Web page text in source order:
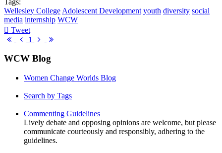
Wellesley College Adolescent Development youth diversity social
media internship WCW
Tweet
pinterest
FirstPrevious
1
Next
WCW Blog
Women Change Worlds Blog
Search by Tags
Commenting Guidelines
Lively debate and opposing opinions are welcome, but please
communicate courteously and responsibly, adhering to the
guidelines.